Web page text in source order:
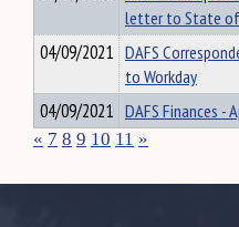
letter to State of
04/09/2021 DAFS
to Workday
04/09/2021 DAFS Finances -
« 7 8 9 10 11 »